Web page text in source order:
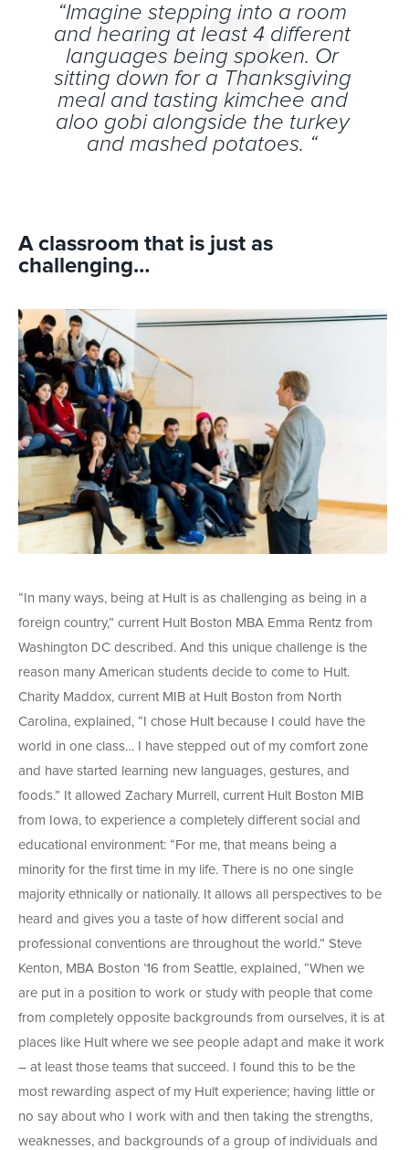
“Imagine stepping into a room
and hearing at least 4 different
languages being spoken. Or
sitting down for a Thanksgiving
meal and tasting kimchee and
aloo gobi alongside the turkey
and mashed potatoes. “
A classroom that is just as
challenging…
“In many ways, being at Hult is as challenging as being in a
foreign country,” current Hult Boston MBA Emma Rentz from
Washington DC described. And this unique challenge is the
reason many American students decide to come to Hult.
Charity Maddox, current MIB at Hult Boston from North
Carolina, explained, “I chose Hult because I could have the
world in one class… I have stepped out of my comfort zone
and have started learning new languages, gestures, and
foods.” It allowed Zachary Murrell, current Hult Boston MIB
from Iowa, to experience a completely different social and
educational environment: “For me, that means being a
minority for the first time in my life. There is no one single
majority ethnically or nationally. It allows all perspectives to be
heard and gives you a taste of how different social and
professional conventions are throughout the world.” Steve
Kenton, MBA Boston ’16 from Seattle, explained, “When we
are put in a position to work or study with people that come
from completely opposite backgrounds from ourselves, it is at
places like Hult where we see people adapt and make it work
– at least those teams that succeed. I found this to be the
most rewarding aspect of my Hult experience; having little or
no say about who I work with and then taking the strengths,
weaknesses, and backgrounds of a group of individuals and